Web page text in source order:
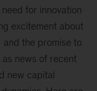
for innovation
excitement about
the promise to
news of recent
new capital